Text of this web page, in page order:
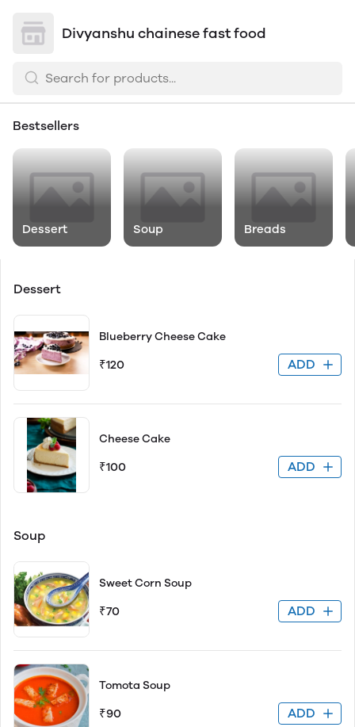
Divyanshu chainese fast food
Bestsellers
Dessert Soup Breads
Dessert
Blueberry Cheese Cake
₹120 ADD
Cheese Cake
₹100 ADD
Soup
Sweet Corn Soup
₹70 ADD
Tomota Soup
₹90 ADD